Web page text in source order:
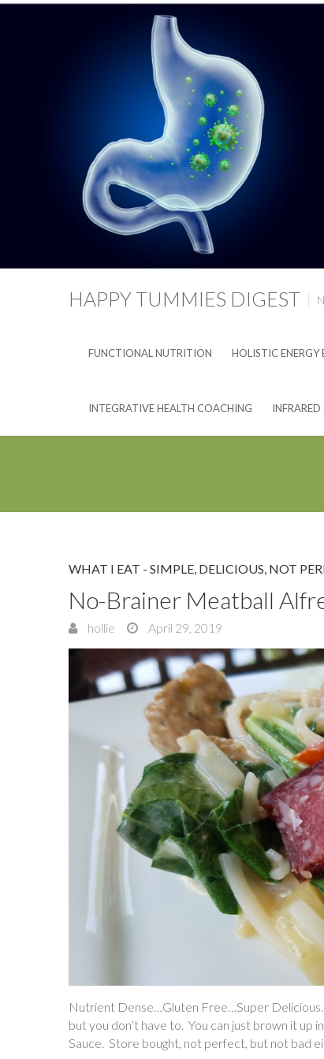
HAPPY TUMMIES DIGEST
FUNCTIONAL NUTRITION HOLISTIC ENERGY
INTEGRATIVE HEALTH COACHING
WHAT I EAT - SIMPLE, DELICIOUS, NOT
No-Brainer Meatball
hollie April 29, 2019
Nutrient Dense…Gluten Free…Super
but you don’t have to. You can just brown it
Sauce. Store bought, not perfect, but not bad